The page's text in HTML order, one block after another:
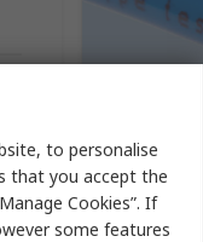
to personalise
that you accept the
Cookies”. If
some features